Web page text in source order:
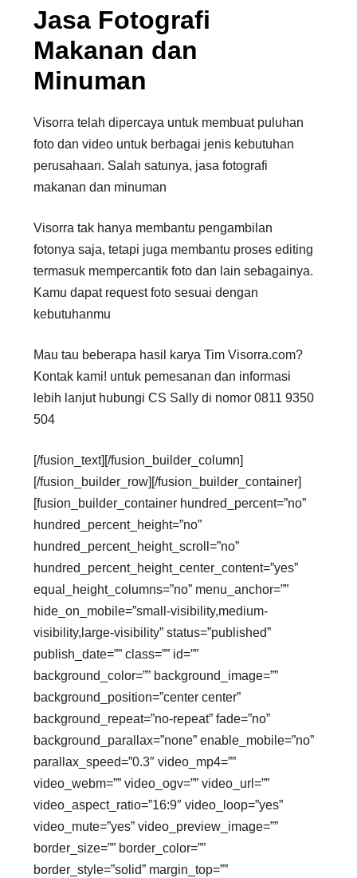
Jasa Fotografi
Makanan dan
Minuman
Visorra telah dipercaya untuk membuat puluhan
foto dan video untuk berbagai jenis kebutuhan
perusahaan. Salah satunya, jasa fotografi
makanan dan minuman
Visorra tak hanya membantu pengambilan
fotonya saja, tetapi juga membantu proses editing
termasuk mempercantik foto dan lain sebagainya.
Kamu dapat request foto sesuai dengan
kebutuhanmu
Mau tau beberapa hasil karya Tim Visorra.com?
Kontak kami! untuk pemesanan dan informasi
lebih lanjut hubungi CS Sally di nomor 0811 9350
504
[/fusion_text][/fusion_builder_column]
[/fusion_builder_row][/fusion_builder_container]
[fusion_builder_container hundred_percent=”no”
hundred_percent_height=”no”
hundred_percent_height_scroll=”no”
hundred_percent_height_center_content=”yes”
equal_height_columns=”no” menu_anchor=””
hide_on_mobile=”small-visibility,medium-
visibility,large-visibility” status=”published”
publish_date=”” class=”” id=””
background_color=”” background_image=””
background_position=”center center”
background_repeat=”no-repeat” fade=”no”
background_parallax=”none” enable_mobile=”no”
parallax_speed=”0.3″ video_mp4=””
video_webm=”” video_ogv=”” video_url=””
video_aspect_ratio=”16:9″ video_loop=”yes”
video_mute=”yes” video_preview_image=””
border_size=”” border_color=””
border_style=”solid” margin_top=””